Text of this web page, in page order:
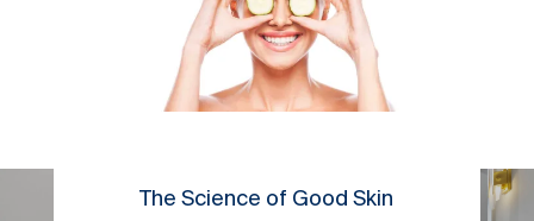
The Science of Good Skin